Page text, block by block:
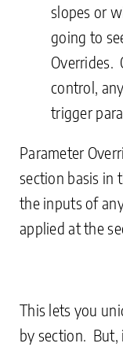
slopes or
going to
Overrides.
control,
trigger
Parameter
section basis in
the inputs of
applied at the
This lets you
by section. But,